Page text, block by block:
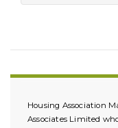
Housing Association
Associates Limited